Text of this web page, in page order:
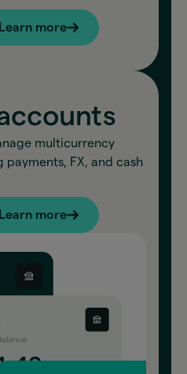
Learn more
multicurrency
FX, and cash
Learn more